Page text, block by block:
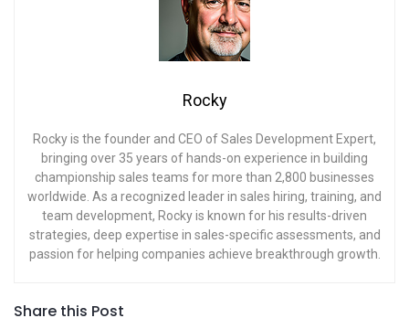
Rocky
Rocky is the founder and CEO of Sales Development Expert,
bringing over 35 years of hands-on experience in building
championship sales teams for more than 2,800 businesses
worldwide. As a recognized leader in sales hiring, training, and
team development, Rocky is known for his results-driven
strategies, deep expertise in sales-specific assessments, and
passion for helping companies achieve breakthrough growth.
Share this Post